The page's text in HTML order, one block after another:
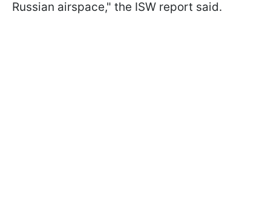
Russian airspace," the ISW report said.